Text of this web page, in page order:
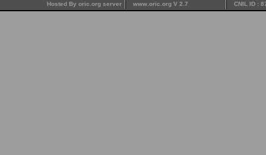
Hosted By oric.org server www.oric.org V 2.7 CNIL ID :